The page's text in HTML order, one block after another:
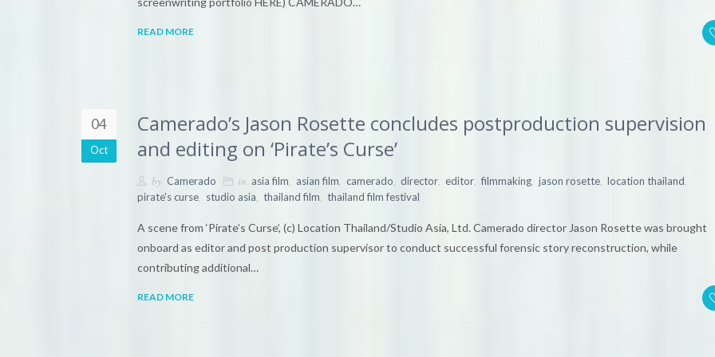
READ MORE
04
Oct
Camerado’s Jason Rosette concludes postproduction supervision
and editing on ‘Pirate’s Curse’
by Camerado in asia film, asian film, camerado, director, editor, filmmaking, jason rosette, location thailand,
pirate's curse, studio asia, thailand film, thailand film festival
A scene from ‘Pirate’s Curse’, (c) Location Thailand/Studio Asia, Ltd. Camerado director Jason Rosette was brought
onboard as editor and post production supervisor to conduct successful forensic story reconstruction, while
contributing additional…
READ MORE